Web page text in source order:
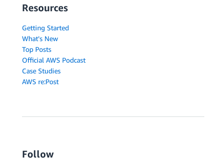
Resources
Getting Started
What's New
Top Posts
Official AWS Podcast
Case Studies
AWS re:Post
Follow